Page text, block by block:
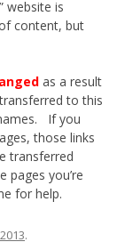
website is
content, but
as a result
to this
If you
those links
transferred
you’re
for help.
.